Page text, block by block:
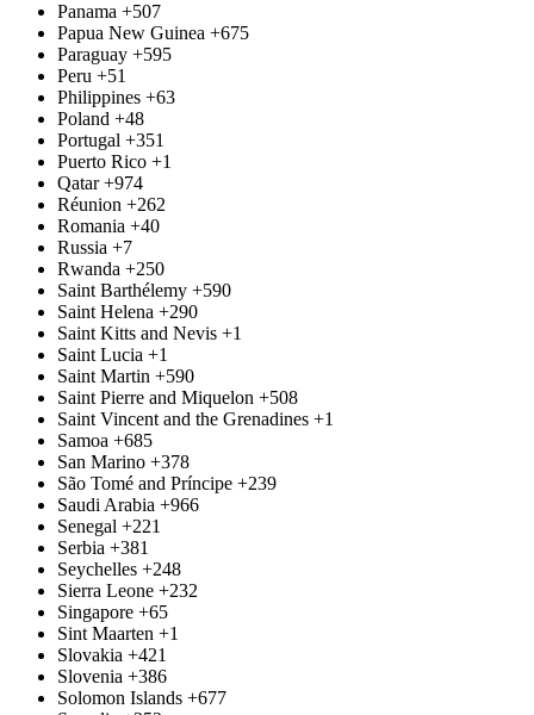
Panama +507
Papua New Guinea +675
Paraguay +595
Peru +51
Philippines +63
Poland +48
Portugal +351
Puerto Rico +1
Qatar +974
Réunion +262
Romania +40
Russia +7
Rwanda +250
Saint Barthélemy +590
Saint Helena +290
Saint Kitts and Nevis +1
Saint Lucia +1
Saint Martin +590
Saint Pierre and Miquelon +508
Saint Vincent and the Grenadines +1
Samoa +685
San Marino +378
São Tomé and Príncipe +239
Saudi Arabia +966
Senegal +221
Serbia +381
Seychelles +248
Sierra Leone +232
Singapore +65
Sint Maarten +1
Slovakia +421
Slovenia +386
Solomon Islands +677